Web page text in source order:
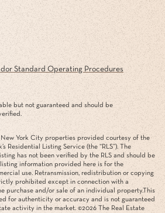
Standard Operating Procedures
but not guaranteed and should be
York City properties provided courtesy of the
Residential Listing Service (the “RLS”). The
has not been verified by the RLS and should be
information provided here is for the
use. Retransmission, redistribution or copying
prohibited except in connection with a
purchase and/or sale of an individual property.This
for authenticity or accuracy and is not guaranteed
activity in the market. ©2026 The Real Estate